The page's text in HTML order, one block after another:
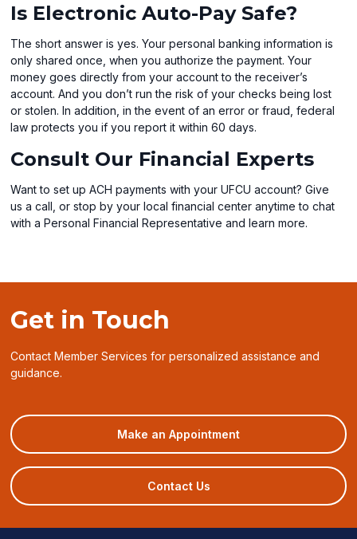
Is Electronic Auto-Pay Safe?
The short answer is yes. Your personal banking information is
only shared once, when you authorize the payment. Your
money goes directly from your account to the receiver’s
account. And you don’t run the risk of your checks being lost
or stolen. In addition, in the event of an error or fraud, federal
law protects you if you report it within 60 days.
Consult Our Financial Experts
Want to set up ACH payments with your UFCU account? Give
us a call, or stop by your local financial center anytime to chat
with a Personal Financial Representative and learn more.
Get in Touch
Contact Member Services for personalized assistance and
guidance.
Make an Appointment(opens
in
a
Contact Us